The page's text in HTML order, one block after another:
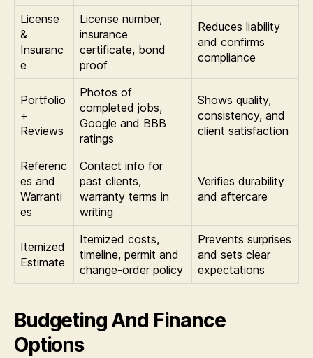
License
&
Insuranc
e
License number,
insurance
certificate, bond
proof
Reduces liability
and confirms
compliance
Portfolio
+
Reviews
Photos of
completed jobs,
Google and BBB
ratings
Shows quality,
consistency, and
client satisfaction
Referenc
es and
Warranti
es
Contact info for
past clients,
warranty terms in
writing
Verifies durability
and aftercare
Itemized
Estimate
Itemized costs,
timeline, permit and
change-order policy
Prevents surprises
and sets clear
expectations
Budgeting And Finance
Options